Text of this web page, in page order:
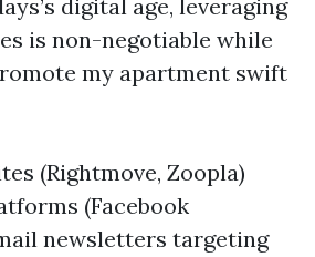
digital age, leveraging
is non-negotiable while
my apartment swift
(Rightmove, Zoopla)
(Facebook
newsletters targeting